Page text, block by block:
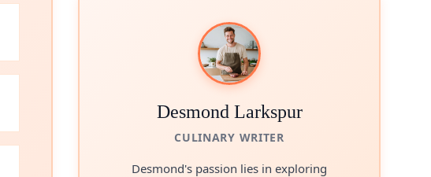
Desmond Larkspur
CULINARY WRITER
Desmond's passion lies in exploring